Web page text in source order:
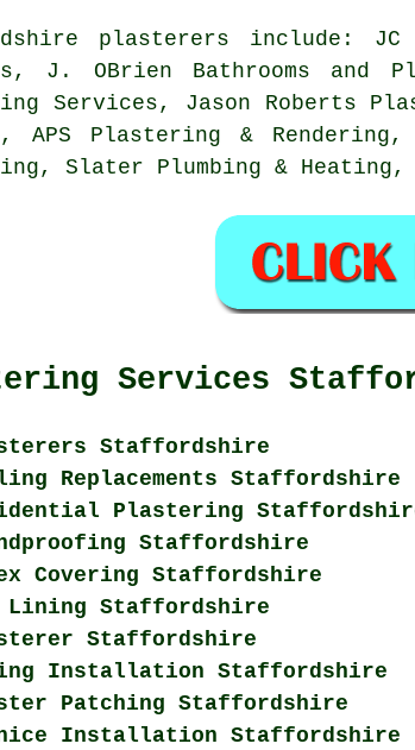
plasterers include:
J. OBrien Bathrooms and
Services, Jason Roberts
APS Plastering &
Slater Plumbing & Heating,
Services
Staffordshire
Replacements Staffordshire
Plastering
Staffordshire
Covering Staffordshire
Lining Staffordshire
Staffordshire
Installation Staffordshire
Patching Staffordshire
Installation Staffordshire